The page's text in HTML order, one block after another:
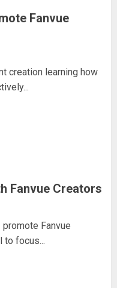
Fanvue
creation learning how
Fanvue Creators
Fanvue
focus...